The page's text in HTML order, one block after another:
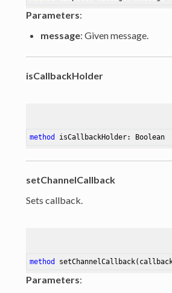
Parameters:
message: Given message.
isCallbackHolder
method isCallbackHolder: Boolean
setChannelCallback
Sets callback.
method setChannelCallback
Parameters: